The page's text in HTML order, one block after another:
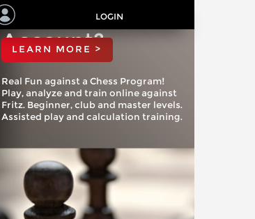
LOGIN
ChessBase
Account?
LEARN MORE >
Real Fun against a Chess Program!
Play, analyze and train online against
Fritz. Beginner, club and master levels.
Assisted play and calculation training.